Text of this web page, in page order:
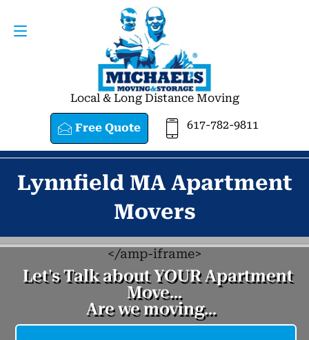
Local & Long Distance Moving
Free Quote 617-782-9811
Request a Quote
Lynnfield MA Apartment
Movers
</amp-iframe>